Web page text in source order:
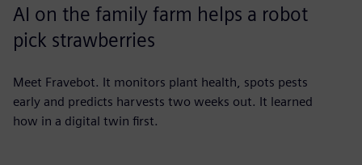
AI on the family farm helps a robot
pick strawberries
Meet Fravebot. It monitors plant health, spots pests
early and predicts harvests two weeks out. It learned
how in a digital twin first.